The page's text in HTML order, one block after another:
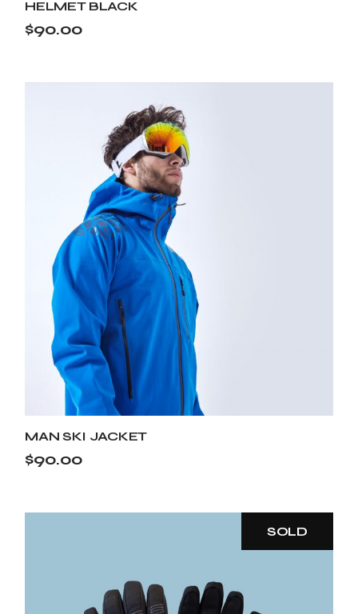
HELMET BLACK
$90.00
MAN SKI JACKET
$90.00
SOLD